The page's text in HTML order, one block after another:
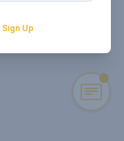
Sign Up